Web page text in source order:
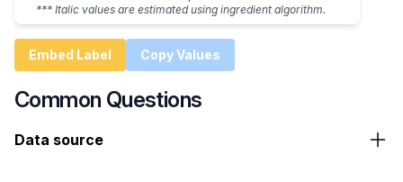
*** Italic values are estimated using ingredient algorithm.
Embed Label Copy Values
Common Questions
Data source